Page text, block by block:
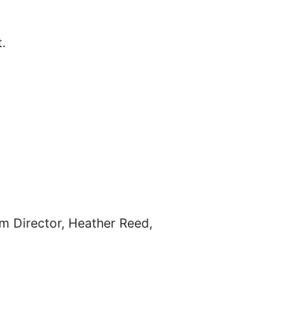
Director, Heather Reed,